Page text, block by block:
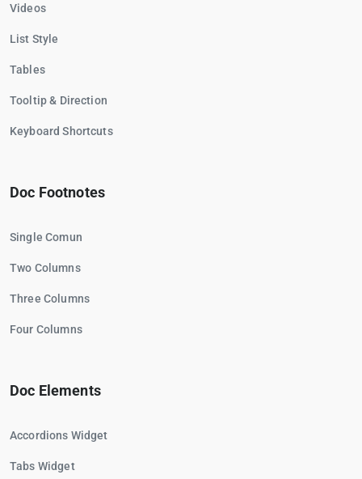
Videos
List Style
Tables
Tooltip & Direction
Keyboard Shortcuts
Doc Footnotes
Single Comun
Two Columns
Three Columns
Four Columns
Doc Elements
Accordions Widget
Tabs Widget